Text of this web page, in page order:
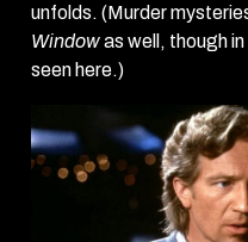
unfolds. (Murder
Windowas well, though
seen here.)